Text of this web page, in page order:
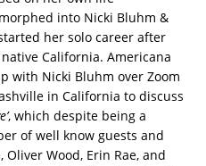
into Nicki Bluhm &
her solo career after
California. Americana
with Nicki Bluhm over Zoom
in California to discuss
, which despite being a
of well know guests and
Wood, Erin Rae, and